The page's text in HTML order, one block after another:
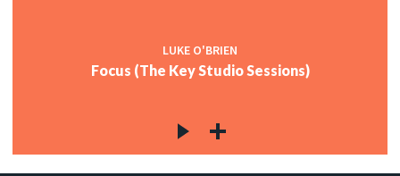
LUKE O'BRIEN
Focus (The Key Studio Sessions)